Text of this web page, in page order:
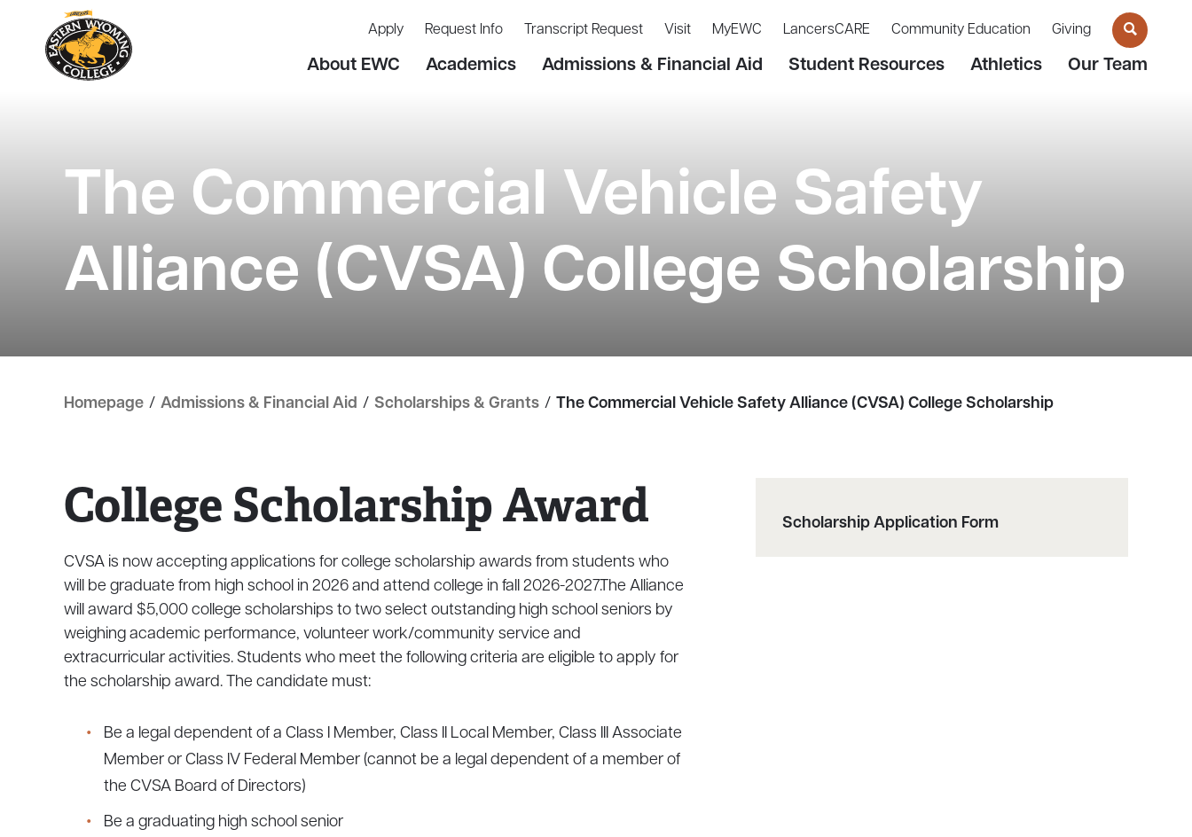
Apply Request Info Transcript Request Visit MyEWC LancersCARE Community Education Giving
About EWC Academics Admissions & Financial Aid Student Resources Athletics Our Team
The Commercial Vehicle Safety
Alliance (CVSA) College Scholarship
Homepage / Admissions & Financial Aid / Scholarships & Grants / The Commercial Vehicle Safety Alliance (CVSA) College Scholarship
College Scholarship Award
CVSA is now accepting applications for college scholarship awards from students who
will be graduate from high school in 2026 and attend college in fall 2026-2027.The Alliance
will award $5,000 college scholarships to two select outstanding high school seniors by
weighing academic performance, volunteer work/community service and
extracurricular activities. Students who meet the following criteria are eligible to apply for
the scholarship award. The candidate must:
Be a legal dependent of a Class I Member, Class II Local Member, Class III Associate
Member or Class IV Federal Member (cannot be a legal dependent of a member of
the CVSA Board of Directors)
Be a graduating high school senior
Scholarship Application Form